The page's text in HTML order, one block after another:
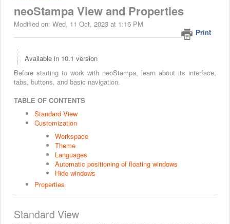
neoStampa View and Properties
Print
Modified on: Wed, 11 Oct, 2023 at 1:16 PM
Available in 10.1 version
Before starting to work with neoStampa, learn about its interface,
tabs, buttons, and basic navigation.
TABLE OF CONTENTS
Standard View
Customization
Workspace
Theme
Languages
Automatic positioning of floating windows
Hide windows
Properties
Standard View